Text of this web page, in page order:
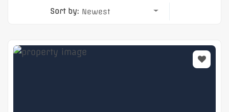
Sort by: Newest